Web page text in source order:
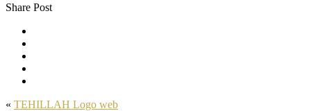
Share Post
« TEHILLAH Logo web